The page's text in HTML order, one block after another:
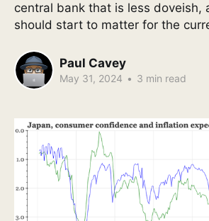
central bank that is less doveish,
should start to matter for the
Paul Cavey
May 31, 2024 • 3 min read